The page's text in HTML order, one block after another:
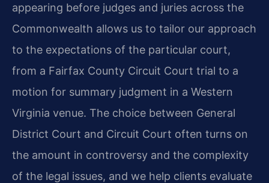
appearing before judges and juries across the
Commonwealth allows us to tailor our approach
to the expectations of the particular court,
from a Fairfax County Circuit Court trial to a
motion for summary judgment in a Western
Virginia venue. The choice between General
District Court and Circuit Court often turns on
the amount in controversy and the complexity
of the legal issues, and we help clients evaluate